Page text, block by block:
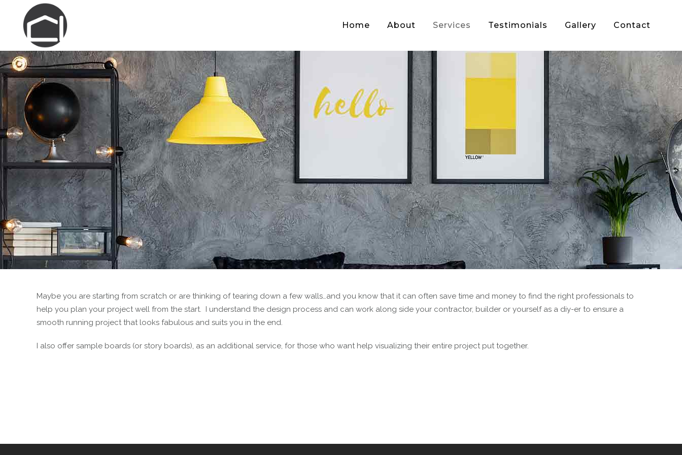
Home About Services Testimonials Gallery Contact
Maybe you are starting from scratch or are thinking of tearing down a few walls…and you know that it can often save time and money to find the right professionals to
help you plan your project well from the start. I understand the design process and can work along side your contractor, builder or yourself as a diy-er to ensure a
smooth running project that looks fabulous and suits you in the end.
I also offer sample boards (or story boards), as an additional service, for those who want help visualizing their entire project put together.